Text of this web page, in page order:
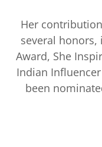
Her
several honors,
Award, She
Indian
been